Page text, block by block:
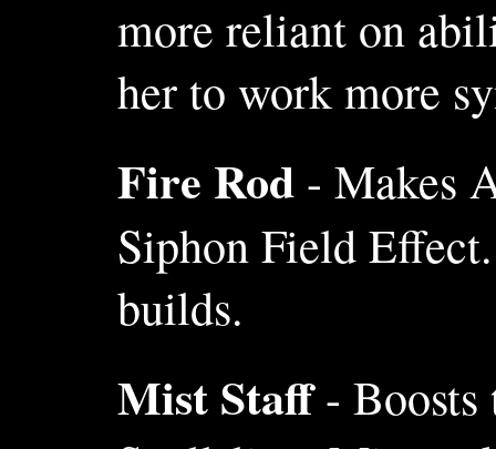
more reliant on
her to work more
Fire Rod - Makes
Siphon Field
builds.
Mist Staff- Boosts